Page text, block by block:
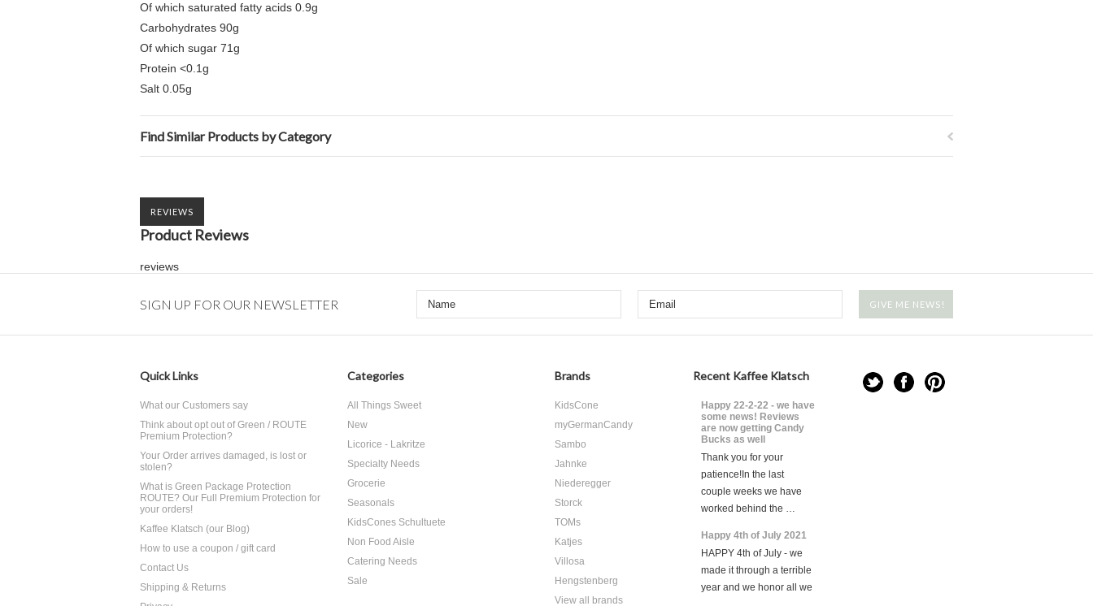
Of which saturated fatty acids 0.9g
Carbohydrates 90g
Of which sugar 71g
Protein <0.1g
Salt 0.05g
Find Similar Products by Category
REVIEWS
Product Reviews
reviews
SIGN UP FOR OUR NEWSLETTER
Quick Links
What our Customers say
Think about opt out of Green / ROUTE
Premium Protection?
Your Order arrives damaged, is lost or
stolen?
What is Green Package Protection
ROUTE? Our Full Premium Protection for
your orders!
Kaffee Klatsch (our Blog)
How to use a coupon / gift card
Contact Us
Shipping & Returns
Categories
All Things Sweet
New
Licorice - Lakritze
Specialty Needs
Grocerie
Seasonals
KidsCones Schultuete
Non Food Aisle
Catering Needs
Sale
Brands
KidsCone
myGermanCandy
Sambo
Jahnke
Niederegger
Storck
TOMs
Katjes
Villosa
Hengstenberg
View all brands
Recent Kaffee Klatsch
Happy 22-2-22 - we have
some news! Reviews
are now getting Candy
Bucks as well
Thank you for your
patience!In the last
couple weeks we have
worked behind the …
Happy 4th of July 2021
HAPPY 4th of July - we
made it through a terrible
year and we honor all we